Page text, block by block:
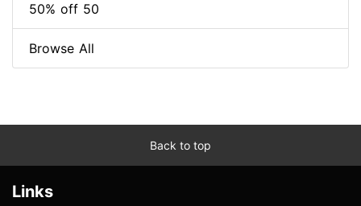
50% off 50
Browse All
Back to top
Links